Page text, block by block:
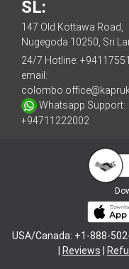
SL:
147 Old Kottawa Road,
Nugegoda 10250, Sri
24/7 Hotline:
email:
Whatsapp Support:
+94711222002
USA/Canada: +1-888-
Reviews